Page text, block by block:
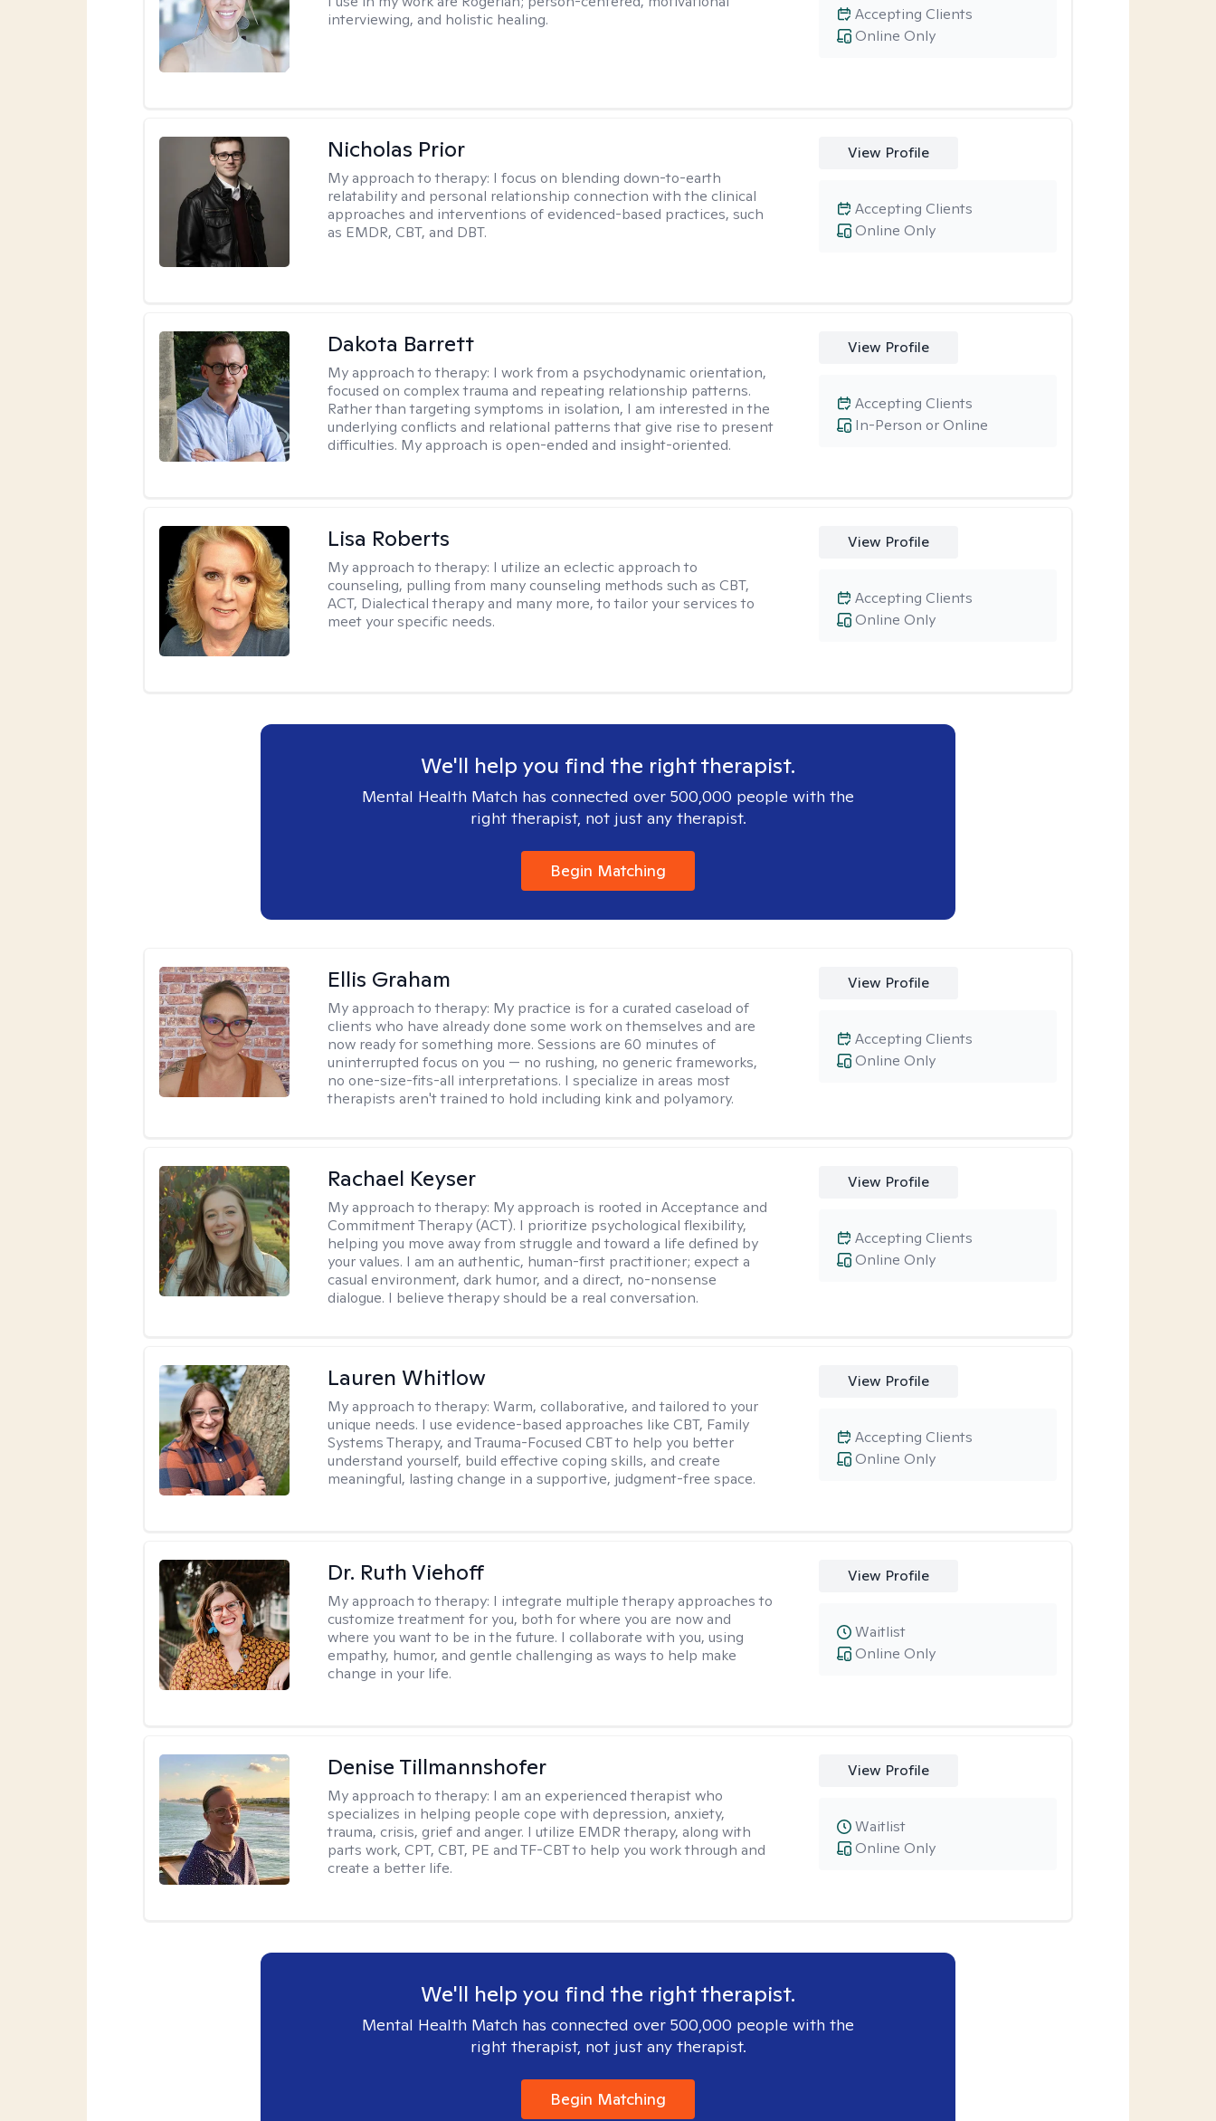
interviewing, and holistic healing.
Online Only
Accepting Clients
Nicholas Prior
My approach to therapy: I focus on blending down-to-earth
relatability and personal relationship connection with the clinical
approaches and interventions of evidenced-based practices, such
as EMDR, CBT, and DBT.
View Profile
Online Only
Accepting Clients
Dakota Barrett
My approach to therapy: I work from a psychodynamic orientation,
focused on complex trauma and repeating relationship patterns.
Rather than targeting symptoms in isolation, I am interested in the
underlying conflicts and relational patterns that give rise to present
difficulties. My approach is open-ended and insight-oriented.
View Profile
In-Person or Online
Accepting Clients
Lisa Roberts
My approach to therapy: I utilize an eclectic approach to
counseling, pulling from many counseling methods such as CBT,
ACT, Dialectical therapy and many more, to tailor your services to
meet your specific needs.
View Profile
Online Only
Accepting Clients
We'll help you find the right therapist.
Mental Health Match has connected over 500,000 people with the
right therapist, not just any therapist.
Begin Matching
Ellis Graham
My approach to therapy: My practice is for a curated caseload of
clients who have already done some work on themselves and are
now ready for something more. Sessions are 60 minutes of
uninterrupted focus on you — no rushing, no generic frameworks,
no one-size-fits-all interpretations. I specialize in areas most
therapists aren't trained to hold including kink and polyamory.
View Profile
Online Only
Accepting Clients
Rachael Keyser
My approach to therapy: My approach is rooted in Acceptance and
Commitment Therapy (ACT). I prioritize psychological flexibility,
helping you move away from struggle and toward a life defined by
your values. I am an authentic, human-first practitioner; expect a
casual environment, dark humor, and a direct, no-nonsense
dialogue. I believe therapy should be a real conversation.
View Profile
Online Only
Accepting Clients
Lauren Whitlow
My approach to therapy:Warm, collaborative, and tailored to your
unique needs. I use evidence-based approaches like CBT, Family
Systems Therapy, and Trauma-Focused CBT to help you better
understand yourself, build effective coping skills, and create
meaningful, lasting change in a supportive, judgment-free space.
View Profile
Online Only
Accepting Clients
Dr. Ruth Viehoff
My approach to therapy: I integrate multiple therapy approaches to
customize treatment for you, both for where you are now and
where you want to be in the future. I collaborate with you, using
empathy, humor, and gentle challenging as ways to help make
change in your life.
View Profile
Online Only
Waitlist
Denise Tillmannshofer
My approach to therapy: I am an experienced therapist who
specializes in helping people cope with depression, anxiety,
trauma, crisis, grief and anger. I utilize EMDR therapy, along with
parts work, CPT, CBT, PE and TF-CBT to help you work through and
create a better life.
View Profile
Online Only
Waitlist
We'll help you find the right therapist.
Mental Health Match has connected over 500,000 people with the
right therapist, not just any therapist.
Begin Matching